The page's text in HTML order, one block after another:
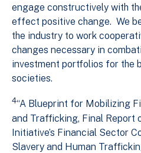
engage constructively with
effect positive change. We
the industry to work
changes necessary in
investment portfolios for the
societies.
4“A Blueprint for Mobilizing
and Trafficking, Final Report
Initiative’s Financial Sector
Slavery and Human